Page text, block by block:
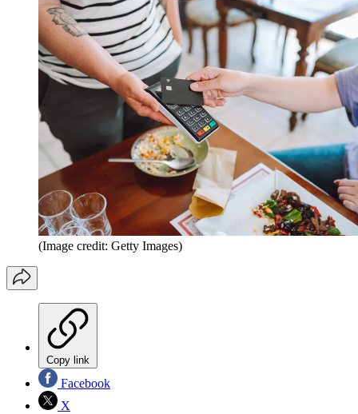
(Image credit: Getty Images)
Copy link
Facebook
X